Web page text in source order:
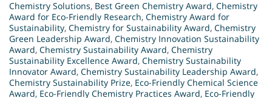
Chemistry Solutions, Best Green Chemistry Award, Chemistry
Award for Eco-Friendly Research, Chemistry Award for
Sustainability, Chemistry for Sustainability Award, Chemistry
Green Leadership Award, Chemistry Innovation Sustainability
Award, Chemistry Sustainability Award, Chemistry
Sustainability Excellence Award, Chemistry Sustainability
Innovator Award, Chemistry Sustainability Leadership Award,
Chemistry Sustainability Prize, Eco-Friendly Chemical Science
Award, Eco-Friendly Chemistry Practices Award, Eco-Friendly